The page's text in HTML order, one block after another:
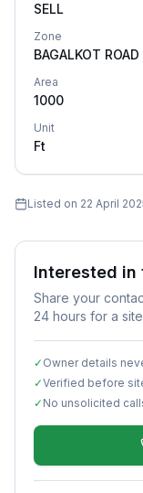
SELL
Zone
BAGALKOT ROAD
Area
1000
Unit
Ft
Listed on 22 April
Interested in
Share your
24 hours for a
✓ Owner details
✓Verified before
✓ No unsolicited